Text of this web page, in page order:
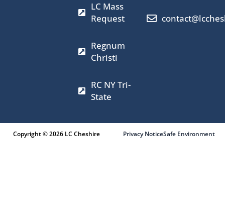
LC Mass
Request
Regnum
Christi
RC NY Tri-
State
Copyright © 2026 LC Cheshire Privacy NoticeSafe Environment